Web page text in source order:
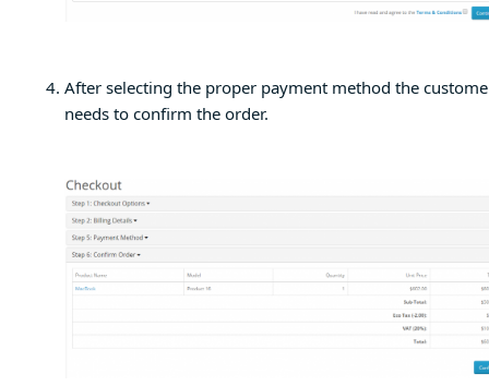
After selecting the proper payment method the
needs to confirm the order.